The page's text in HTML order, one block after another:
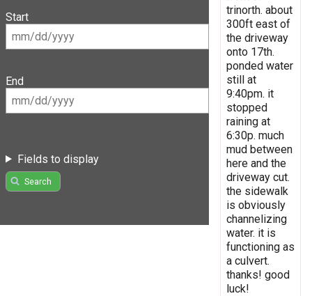
Start
End
Fields to display
Search
trinorth. about
300ft east of
the driveway
onto 17th.
ponded water
still at
9:40pm. it
stopped
raining at
6:30p. much
mud between
here and the
driveway cut.
the sidewalk
is obviously
channelizing
water. it is
functioning as
a culvert.
thanks! good
luck!